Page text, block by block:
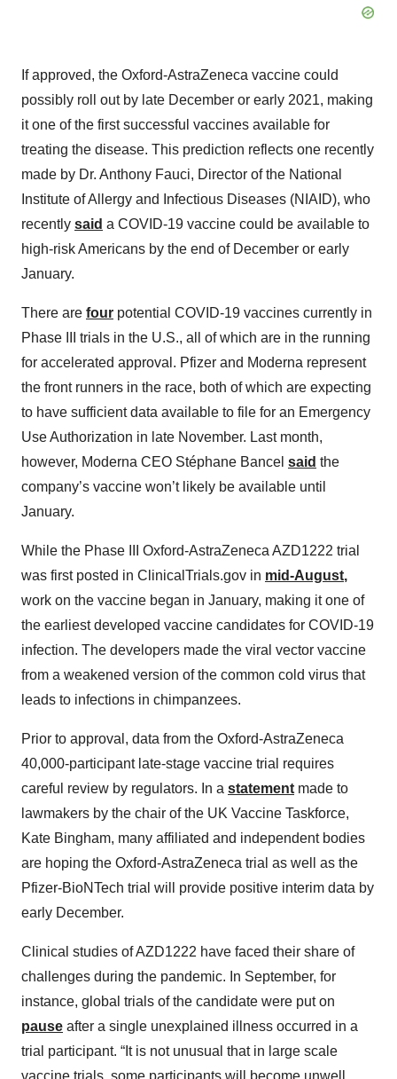
If approved, the Oxford-AstraZeneca vaccine could
possibly roll out by late December or early 2021, making
it one of the first successful vaccines available for
treating the disease. This prediction reflects one recently
made by Dr. Anthony Fauci, Director of the National
Institute of Allergy and Infectious Diseases (NIAID), who
recently said a COVID-19 vaccine could be available to
high-risk Americans by the end of December or early
January.
There are four potential COVID-19 vaccines currently in
Phase III trials in the U.S., all of which are in the running
for accelerated approval. Pfizer and Moderna represent
the front runners in the race, both of which are expecting
to have sufficient data available to file for an Emergency
Use Authorization in late November. Last month,
however, Moderna CEO Stéphane Bancel said the
company’s vaccine won’t likely be available until
January.
While the Phase III Oxford-AstraZeneca AZD1222 trial
was first posted in ClinicalTrials.gov in mid-August,
work on the vaccine began in January, making it one of
the earliest developed vaccine candidates for COVID-19
infection. The developers made the viral vector vaccine
from a weakened version of the common cold virus that
leads to infections in chimpanzees.
Prior to approval, data from the Oxford-AstraZeneca
40,000-participant late-stage vaccine trial requires
careful review by regulators. In a statement made to
lawmakers by the chair of the UK Vaccine Taskforce,
Kate Bingham, many affiliated and independent bodies
are hoping the Oxford-AstraZeneca trial as well as the
Pfizer-BioNTech trial will provide positive interim data by
early December.
Clinical studies of AZD1222 have faced their share of
challenges during the pandemic. In September, for
instance, global trials of the candidate were put on
pause after a single unexplained illness occurred in a
trial participant. “It is not unusual that in large scale